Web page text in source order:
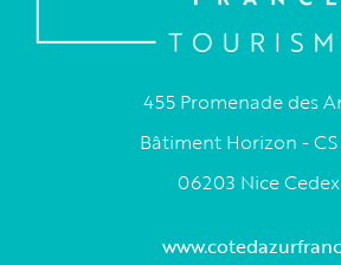
455 Promenade des
Bâtiment Horizon - CS
06203 Nice